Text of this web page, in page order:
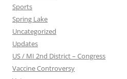
Sports
Spring Lake
Uncategorized
Updates
US / MI 2nd District – Congress
Vaccine Controversy